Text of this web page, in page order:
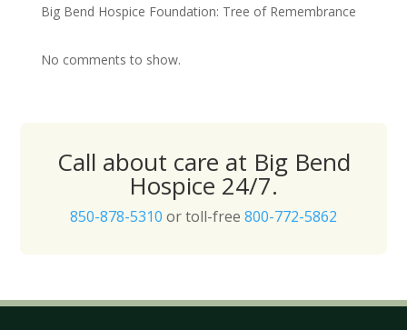
Big Bend Hospice Foundation: Tree of Remembrance
No comments to show.
Call about care at Big Bend
Hospice 24/7.
850-878-5310 or toll-free 800-772-5862